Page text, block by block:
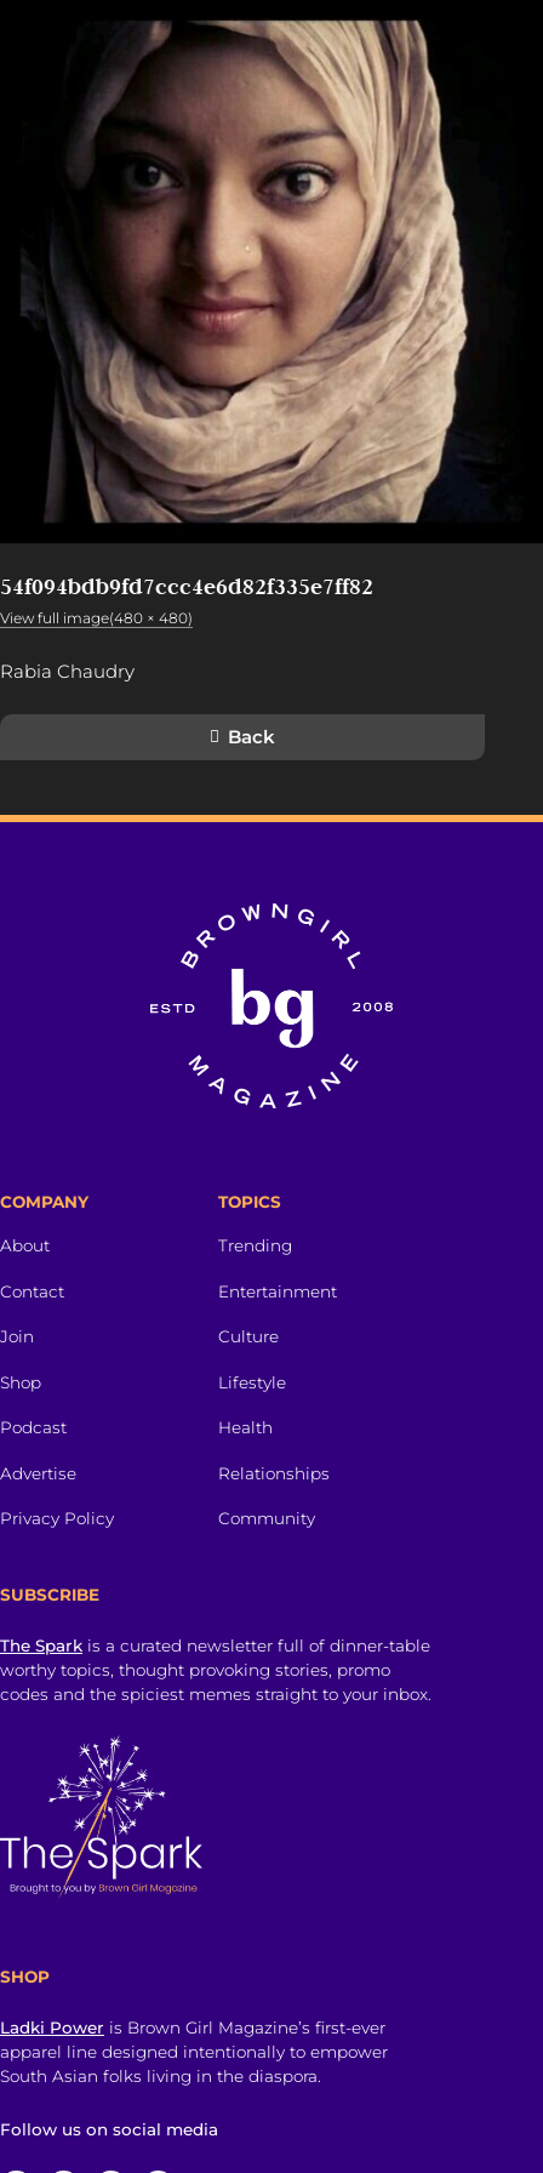
54f094bdb9fd7ccc4e6d82f335e7ff82
View full image(480 × 480)
Rabia Chaudry
Back
COMPANY
About
Contact
Join
Shop
Podcast
Advertise
Privacy Policy
TOPICS
Trending
Entertainment
Culture
Lifestyle
Health
Relationships
Community
SUBSCRIBE
The Spark is a curated newsletter full of dinner-table
worthy topics, thought provoking stories, promo
codes and the spiciest memes straight to your inbox.
SHOP
Ladki Power is Brown Girl Magazine’s first-ever
apparel line designed intentionally to empower
South Asian folks living in the diaspora.
Follow us on social media